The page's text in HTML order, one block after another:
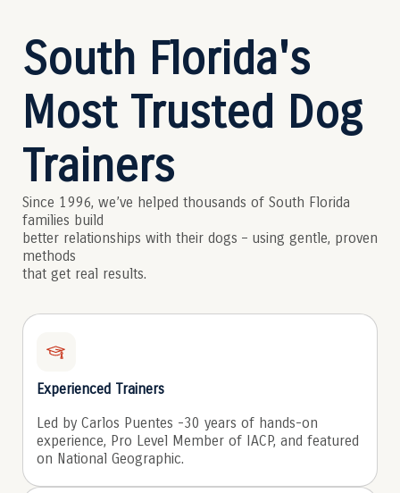
South Florida's
Most Trusted Dog
Trainers
Since 1996, we’ve helped thousands of South Florida
families build
better relationships with their dogs – using gentle, proven
methods
that get real results.
Experienced Trainers
Led by Carlos Puentes -30 years of hands-on
experience, Pro Level Member of IACP, and featured
on National Geographic.